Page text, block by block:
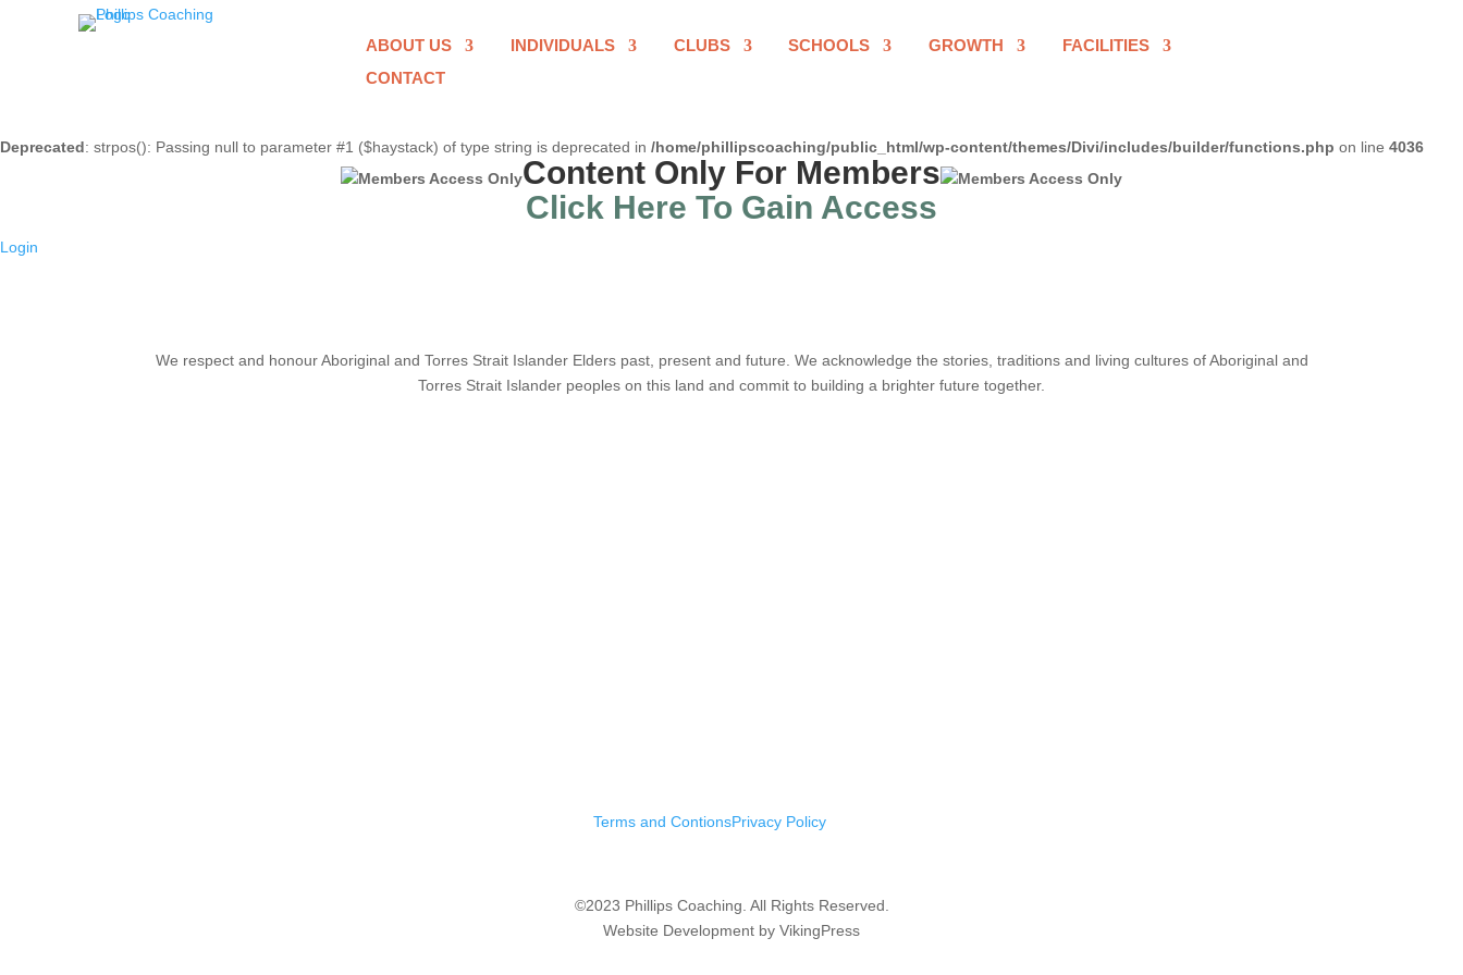
ABOUT US INDIVIDUALS CLUBS SCHOOLS GROWTH
FACILITIES
CONTACT
Deprecated: strpos(): Passing null to parameter #1 ($haystack) of type string is deprecated in /home/phillipscoaching/public_html/wp-content/themes/Divi/includes/builder/functions.php on line 4036
Content Only For Members
Click Here To Gain Access
Login
We respect and honour Aboriginal and Torres Strait Islander Elders past, present and future. We acknowledge the stories, traditions and living cultures of Aboriginal and
Torres Strait Islander peoples on this land and commit to building a brighter future together.
Terms and ContionsPrivacy Policy
©2023 Phillips Coaching. All Rights Reserved.
Website Development by VikingPress